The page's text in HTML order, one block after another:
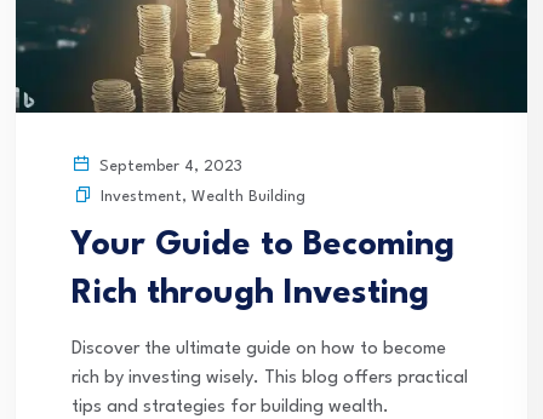
September 4, 2023
Investment, Wealth Building
Your Guide to Becoming
Rich through Investing
Discover the ultimate guide on how to become
rich by investing wisely. This blog offers practical
tips and strategies for building wealth.